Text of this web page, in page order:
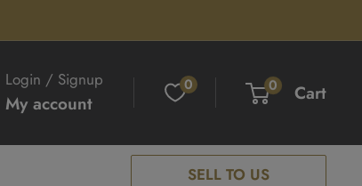
Login / Signup
My account
0 0 Cart
SELL TO US